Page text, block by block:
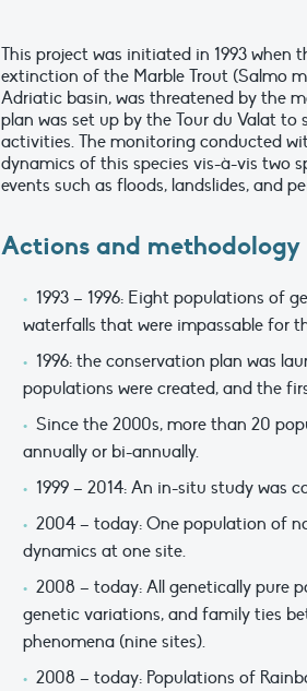
This project was initiated in 1993 when
extinction of the Marble Trout (Salmo
Adriatic basin, was threatened by the
plan was set up by the Tour du Valat
activities. The monitoring conducted
dynamics of this species vis-à-vis two
events such as floods, landslides, and
Actions and methodology
1993 – 1996: Eight populations of
waterfalls that were impassable for
1996: the conservation plan was
populations were created, and the
Since the 2000s, more than 20
annually or bi-annually.
1999 – 2014: An in-situ study was
2004 – today: One population of
dynamics at one site.
2008 – today: All genetically pure
genetic variations, and family ties
phenomena (nine sites).
2008 – today: Populations of